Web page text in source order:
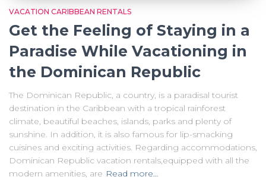
VACATION CARIBBEAN RENTALS
Get the Feeling of Staying in a
Paradise While Vacationing in
the Dominican Republic
The Dominican Republic, a country, is a paradisal tourist
destination in the Caribbean with a tropical rainforest
climate, beautiful beaches, islands, parks and plenty of
sunshine. In addition, it is also famous for lip-smacking
cuisines and exciting activities. Regarding accommodations,
Dominican Republic vacation rentals,equipped with all the
modern amenities, are Read more…